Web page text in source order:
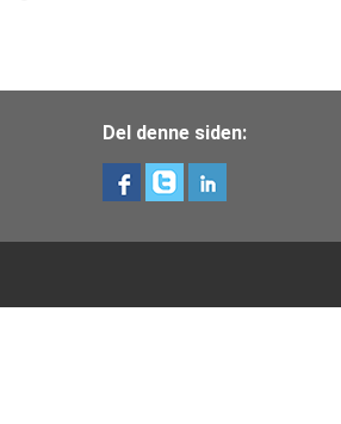
Del denne siden: